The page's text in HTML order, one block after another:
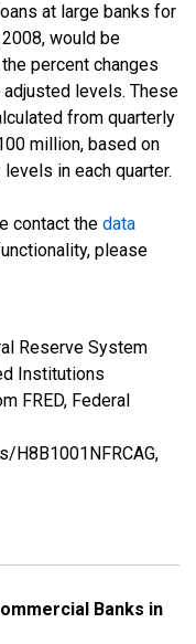
at large banks for
would be
percent changes
levels. These
from quarterly
million, based on
in each quarter.
contact the data
please
Reserve System
Institutions
FRED, Federal
Banks in